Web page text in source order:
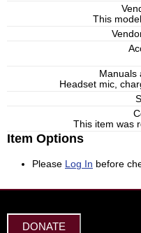
This
Manuals
Headset mic,
This item was
Item Options
Please Log In before
DONATE